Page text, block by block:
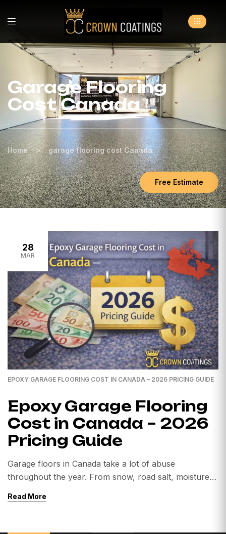
Garage Flooring
Cost Canada
Home > garage flooring cost Canada
Free Estimate
28
MAR
EPOXY GARAGE FLOORING COST IN CANADA – 2026 PRICING GUIDE
Epoxy Garage Flooring
Cost in Canada – 2026
Pricing Guide
Garage floors in Canada take a lot of abuse
throughout the year. From snow, road salt, moisture,
floors often wear down quickly without proper
Read More